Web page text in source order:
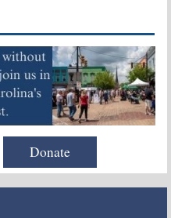
Donate